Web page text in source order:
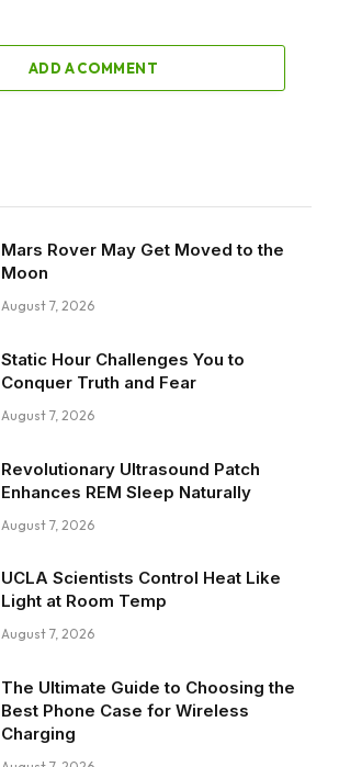
ADD A COMMENT
Mars Rover May Get Moved to the
Moon
August 7, 2026
Static Hour Challenges You to
Conquer Truth and Fear
August 7, 2026
Revolutionary Ultrasound Patch
Enhances REM Sleep Naturally
August 7, 2026
UCLA Scientists Control Heat Like
Light at Room Temp
August 7, 2026
The Ultimate Guide to Choosing the
Best Phone Case for Wireless
Charging